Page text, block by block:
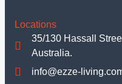
Insulated Tools
Garden Tools
Others
Locations
35/130 Hassall
Australia.
info@ezze-